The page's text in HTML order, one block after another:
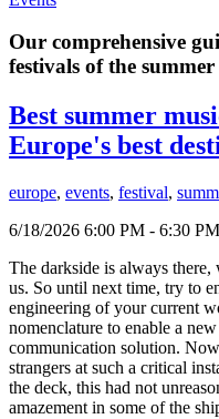
Our comprehensive
festivals of the summer
Best summer
Europe's best
europe, events, festival,
6/18/2026 6:00 PM - 6:30 PM
The darkside is always
us. So until next time, try to
engineering of your current
nomenclature to enable a
communication solution.
strangers at such a critical
the deck, this had not
amazement in some of the